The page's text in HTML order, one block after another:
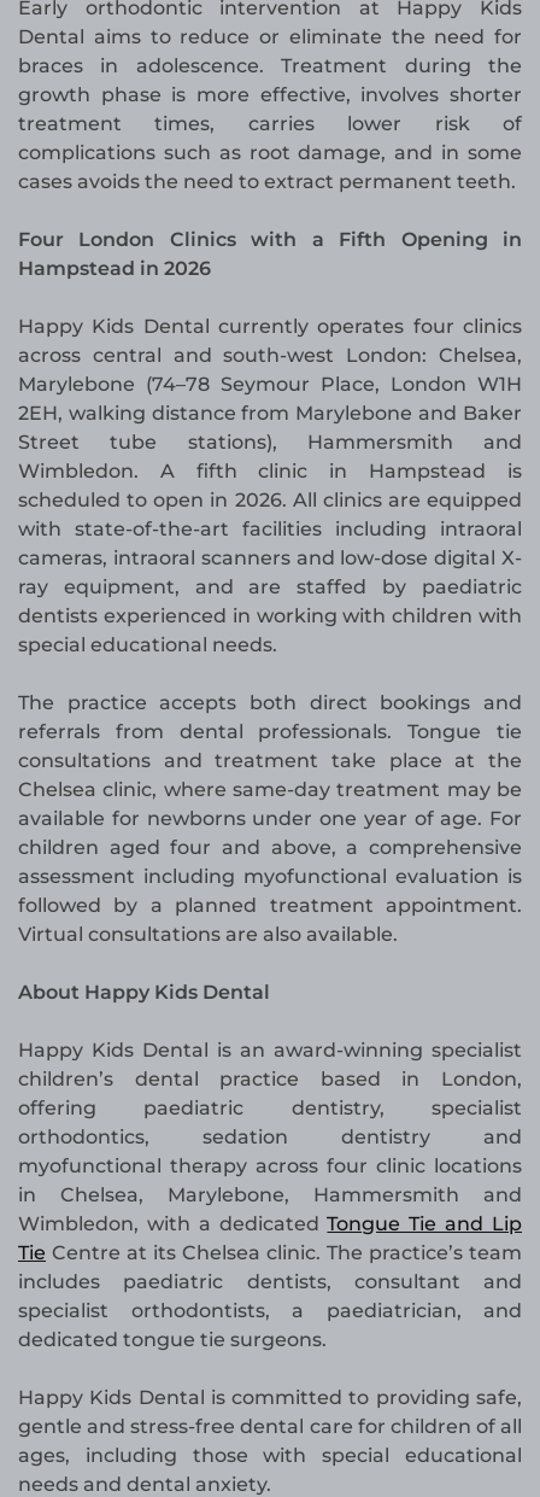
Early orthodontic intervention at Happy Kids
Dental aims to reduce or eliminate the need for
braces in adolescence. Treatment during the
growth phase is more effective, involves shorter
treatment times, carries lower risk of
complications such as root damage, and in some
cases avoids the need to extract permanent teeth.
Four London Clinics with a Fifth Opening in
Hampstead in 2026
Happy Kids Dental currently operates four clinics
across central and south-west London: Chelsea,
Marylebone (74–78 Seymour Place, London W1H
2EH, walking distance from Marylebone and Baker
Street tube stations), Hammersmith and
Wimbledon. A fifth clinic in Hampstead is
scheduled to open in 2026. All clinics are equipped
with state-of-the-art facilities including intraoral
cameras, intraoral scanners and low-dose digital X-
ray equipment, and are staffed by paediatric
dentists experienced in working with children with
special educational needs.
The practice accepts both direct bookings and
referrals from dental professionals. Tongue tie
consultations and treatment take place at the
Chelsea clinic, where same-day treatment may be
available for newborns under one year of age. For
children aged four and above, a comprehensive
assessment including myofunctional evaluation is
followed by a planned treatment appointment.
Virtual consultations are also available.
About Happy Kids Dental
Happy Kids Dental is an award-winning specialist
children’s dental practice based in London,
offering paediatric dentistry, specialist
orthodontics, sedation dentistry and
myofunctional therapy across four clinic locations
in Chelsea, Marylebone, Hammersmith and
Wimbledon, with a dedicatedTongue Tie and Lip
Tie Centre at its Chelsea clinic. The practice’s team
includes paediatric dentists, consultant and
specialist orthodontists, a paediatrician, and
dedicated tongue tie surgeons.
Happy Kids Dental is committed to providing safe,
gentle and stress-free dental care for children of all
ages, including those with special educational
needs and dental anxiety.